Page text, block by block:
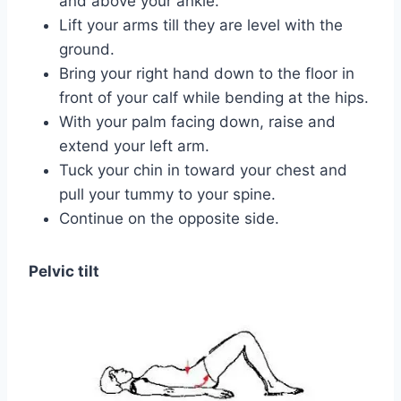
Lift your arms till they are level with the
ground.
Bring your right hand down to the floor in
front of your calf while bending at the hips.
With your palm facing down, raise and
extend your left arm.
Tuck your chin in toward your chest and
pull your tummy to your spine.
Continue on the opposite side.
Pelvic tilt